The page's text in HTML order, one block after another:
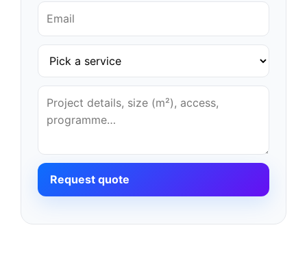
Request quote